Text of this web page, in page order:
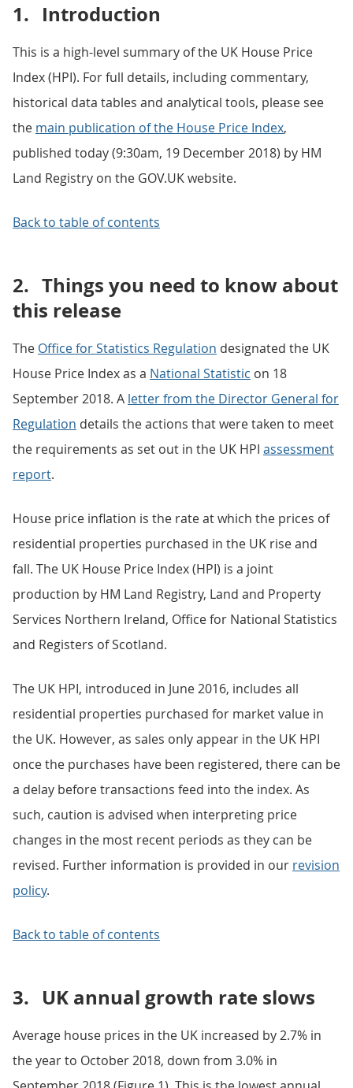
1. Introduction
This is a high-level summary of the UK House Price
Index (HPI). For full details, including commentary,
historical data tables and analytical tools, please see
the main publication of the House Price Index,
published today (9:30am, 19 December 2018) by HM
Land Registry on the GOV.UK website.
Back to table of contents
2. Things you need to know about
this release
The Office for Statistics Regulation designated the UK
House Price Index as a National Statistic on 18
September 2018. A letter from the Director General for
Regulation details the actions that were taken to meet
the requirements as set out in the UK HPI assessment
report.
House price inflation is the rate at which the prices of
residential properties purchased in the UK rise and
fall. The UK House Price Index (HPI) is a joint
production by HM Land Registry, Land and Property
Services Northern Ireland, Office for National Statistics
and Registers of Scotland.
The UK HPI, introduced in June 2016, includes all
residential properties purchased for market value in
the UK. However, as sales only appear in the UK HPI
once the purchases have been registered, there can be
a delay before transactions feed into the index. As
such, caution is advised when interpreting price
changes in the most recent periods as they can be
revised. Further information is provided in our revision
policy.
Back to table of contents
3. UK annual growth rate slows
Average house prices in the UK increased by 2.7% in
the year to October 2018, down from 3.0% in